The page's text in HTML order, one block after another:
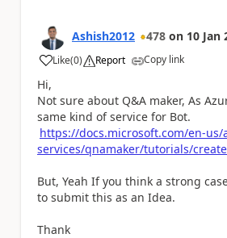
Ashish2012 478 on 10 Jan
Like
a (0) Report Copy link
Hi,
Not sure about Q&A maker, As
same kind of service for Bot.
https://docs.microsoft.com/en-
services/qnamaker/tutorials/
But, Yeah If you think a strong
to submit this as an Idea.
Thank